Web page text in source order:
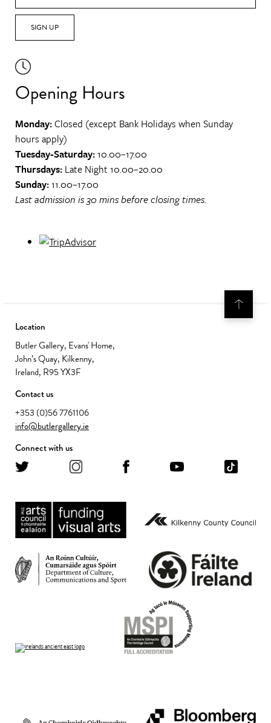
SIGN UP
Opening Hours
Monday:Closed (except Bank Holidays when Sunday
hours apply)
Tuesday-Saturday:10.00–17.00
Thursdays: Late Night 10.00–20.00
Sunday:11.00–17.00
Last admission is 30 mins before closing times.
Location
Butler Gallery, Evans' Home,
John’s Quay, Kilkenny,
Ireland, R95 YX3F
Contact us
+353 (0)56 7761106
info@butlergallery.ie
Connect with us